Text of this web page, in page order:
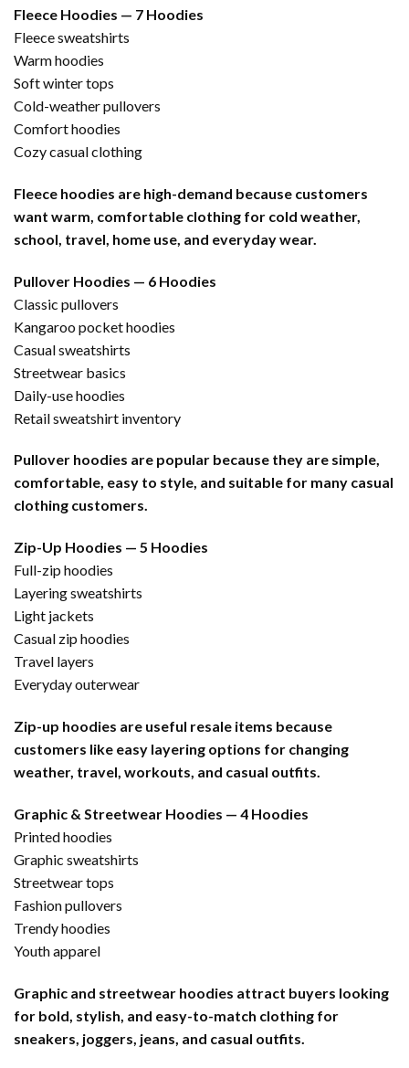
Fleece Hoodies — 7 Hoodies
Fleece sweatshirts
Warm hoodies
Soft winter tops
Cold-weather pullovers
Comfort hoodies
Cozy casual clothing
Fleece hoodies are high-demand because customers
want warm, comfortable clothing for cold weather,
school, travel, home use, and everyday wear.
Pullover Hoodies — 6 Hoodies
Classic pullovers
Kangaroo pocket hoodies
Casual sweatshirts
Streetwear basics
Daily-use hoodies
Retail sweatshirt inventory
Pullover hoodies are popular because they are simple,
comfortable, easy to style, and suitable for many casual
clothing customers.
Zip-Up Hoodies — 5 Hoodies
Full-zip hoodies
Layering sweatshirts
Light jackets
Casual zip hoodies
Travel layers
Everyday outerwear
Zip-up hoodies are useful resale items because
customers like easy layering options for changing
weather, travel, workouts, and casual outfits.
Graphic & Streetwear Hoodies — 4 Hoodies
Printed hoodies
Graphic sweatshirts
Streetwear tops
Fashion pullovers
Trendy hoodies
Youth apparel
Graphic and streetwear hoodies attract buyers looking
for bold, stylish, and easy-to-match clothing for
sneakers, joggers, jeans, and casual outfits.